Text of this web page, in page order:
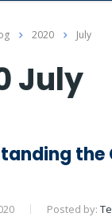
2020 July
July
Posted by: